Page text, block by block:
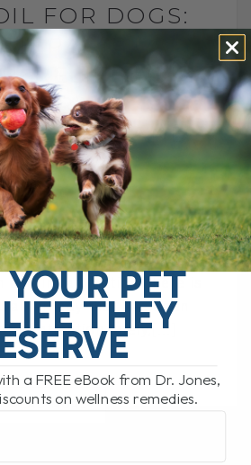
FOR DOGS:
PACIFIC
RELIEF FOR
PAIN,
AND
JONES
APRIL 14, 2026
2 COMMENTS
Secret Helping Pets
and Inflammation There is
remedy that has been
of attention lately,[...]
READ MORE
PET
THEY
a FREE eBook from Dr. Jones,
on wellness remedies.